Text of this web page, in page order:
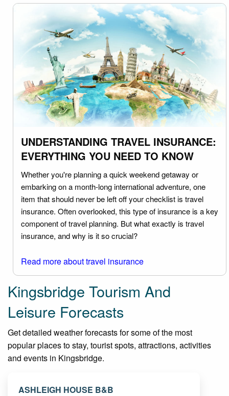
UNDERSTANDING TRAVEL INSURANCE:
EVERYTHING YOU NEED TO KNOW
Whether you're planning a quick weekend getaway or
embarking on a month-long international adventure, one
item that should never be left off your checklist is travel
insurance. Often overlooked, this type of insurance is a key
component of travel planning. But what exactly is travel
insurance, and why is it so crucial?
Read more about travel insurance
Kingsbridge Tourism And
Leisure Forecasts
Get detailed weather forecasts for some of the most
popular places to stay, tourist spots, attractions, activities
and events in Kingsbridge.
ASHLEIGH HOUSE B&B